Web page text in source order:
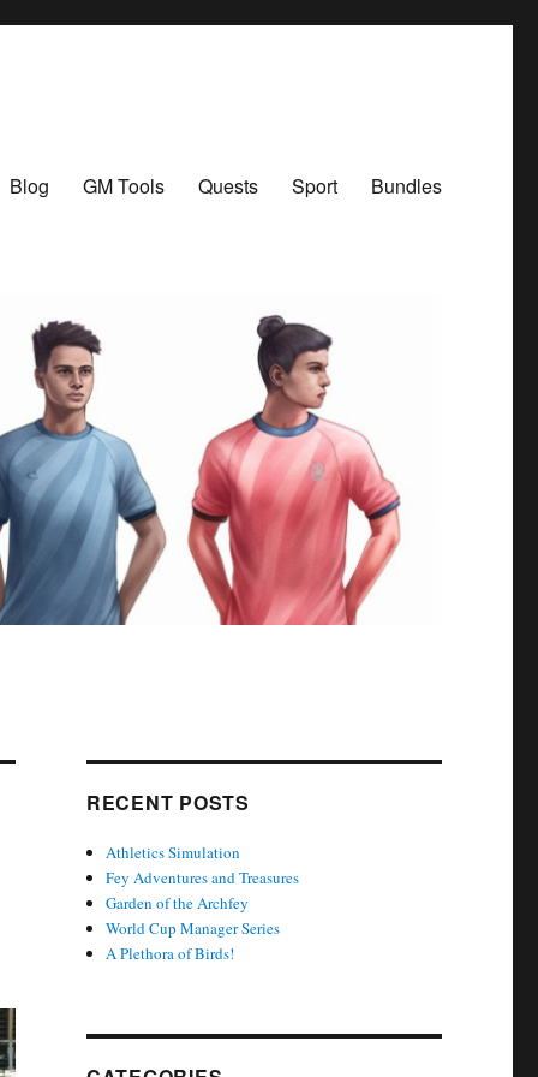
Blog GM Tools Quests Sport Bundles
RECENT POSTS
Athletics Simulation
Fey Adventures and Treasures
Garden of the Archfey
World Cup Manager Series
A Plethora of Birds!